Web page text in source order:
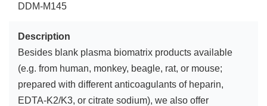
DDM-M145
Description
Besides blank plasma biomatrix products available
(e.g. from human, monkey, beagle, rat, or mouse;
prepared with different anticoagulants of heparin,
EDTA-K2/K3, or citrate sodium), we also offer